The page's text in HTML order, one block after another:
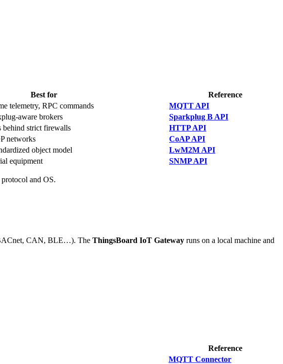
Best for
Reference
telemetry, RPC commands
MQTT API
aware brokers
Sparkplug B API
behind strict firewalls
HTTP API
networks
CoAP API
object model
LwM2M API
equipment SNMP API
and OS.
BACnet, CAN, BLE…). The ThingsBoard IoT Gateway runs on a local machine and
Reference
MQTT Connector